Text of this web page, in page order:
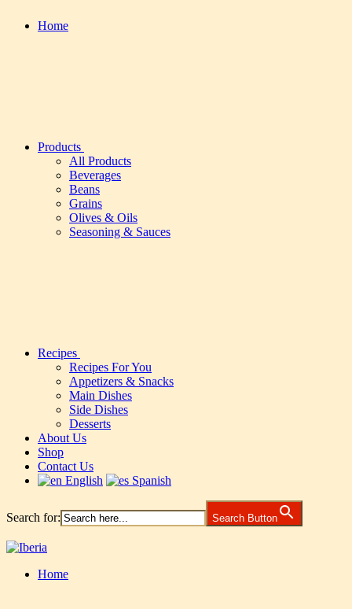
Home
Products
All Products
Beverages
Beans
Grains
Olives & Oils
Seasoning & Sauces
Recipes
Recipes For You
Appetizers & Snacks
Main Dishes
Side Dishes
Desserts
About Us
Shop
Contact Us
English
Spanish
Search for: Search Button
Home